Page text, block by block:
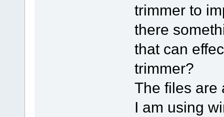
trimmer to
there
that can
trimmer?
The files are
I am using